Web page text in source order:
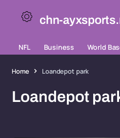
chn-
NFL Business World
Home Loandepot park
Loandepot